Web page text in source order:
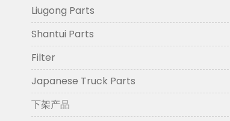
Liugong Parts
Shantui Parts
Filter
Japanese Truck Parts
下架产品